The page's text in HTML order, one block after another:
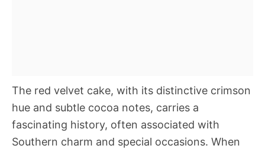
The red velvet cake, with its distinctive crimson
hue and subtle cocoa notes, carries a
fascinating history, often associated with
Southern charm and special occasions. When